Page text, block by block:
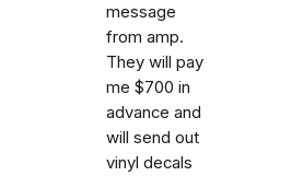
message
from amp.
They will pay
me $700 in
advance and
will send out
vinyl decals